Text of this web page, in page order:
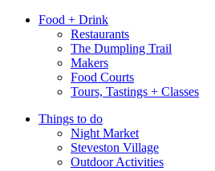
Food + Drink
Restaurants
The Dumpling Trail
Makers
Food Courts
Tours, Tastings + Classes
Things to do
Night Market
Steveston Village
Outdoor Activities